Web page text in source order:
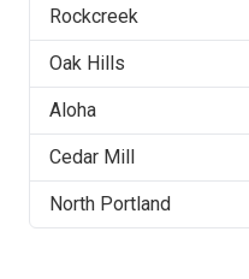
Rockcreek
Oak Hills
Aloha
Cedar Mill
North Portland